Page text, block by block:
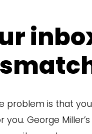
problem is that
you. George Miller’s